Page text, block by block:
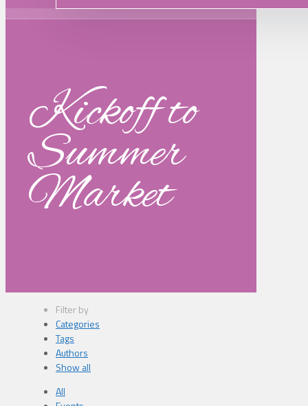
Kickoff to
Summer
Market
Filter by
Categories
Tags
Authors
Show all
All